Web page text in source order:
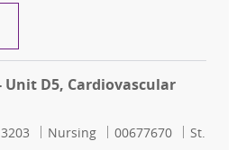
Management
Unit D5, Cardiovascular
Category
Nursing Job Id
00677670
St.